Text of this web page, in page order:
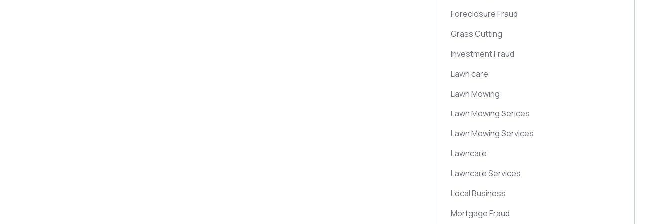
Foreclosure Fraud
Grass Cutting
Investment Fraud
Lawn care
Lawn Mowing
Lawn Mowing Serices
Lawn Mowing Services
Lawncare
Lawncare Services
Local Business
Mortgage Fraud